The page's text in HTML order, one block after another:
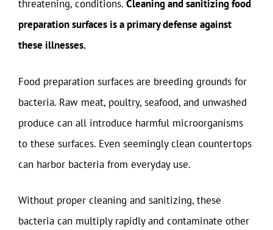
threatening, conditions. Cleaning and sanitizing food
preparation surfaces is a primary defense against
these illnesses.
Food preparation surfaces are breeding grounds for
bacteria. Raw meat, poultry, seafood, and unwashed
produce can all introduce harmful microorganisms
to these surfaces. Even seemingly clean countertops
can harbor bacteria from everyday use.
Without proper cleaning and sanitizing, these
bacteria can multiply rapidly and contaminate other